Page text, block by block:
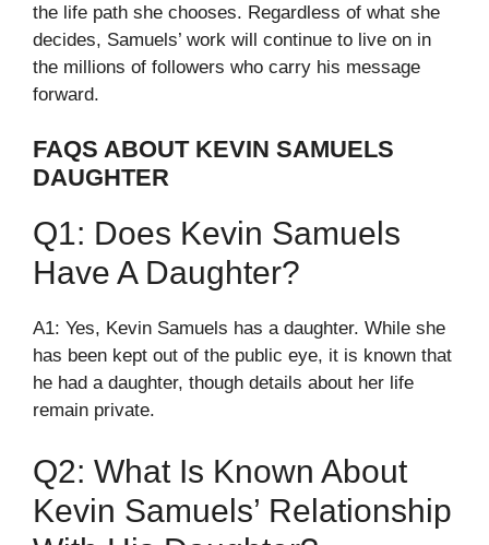
the life path she chooses. Regardless of what she
decides, Samuels’ work will continue to live on in
the millions of followers who carry his message
forward.
FAQS ABOUT KEVIN SAMUELS
DAUGHTER
Q1: Does Kevin Samuels
Have A Daughter?
A1: Yes, Kevin Samuels has a daughter. While she
has been kept out of the public eye, it is known that
he had a daughter, though details about her life
remain private.
Q2: What Is Known About
Kevin Samuels’ Relationship